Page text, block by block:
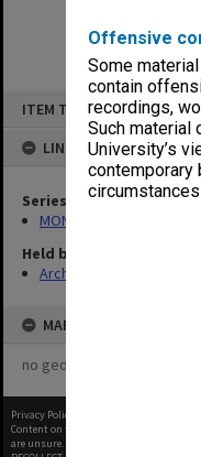
Offensive
Some
contain
recordings,
Such material
University’s
contemporary
ITEM TYPE: ITEM
LINKED TO
Series
MON1032:
Held by
Archives
MAP
no geotags or polygons yet
Privacy Policy
Content on this site may be subject to
are unsure.